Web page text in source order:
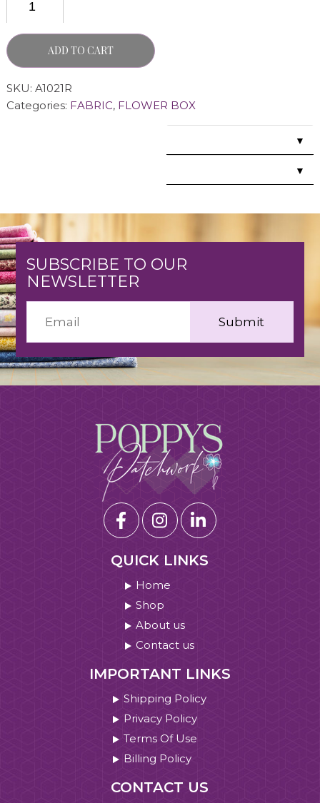
ADD TO CART
SKU: A1021R
Categories: FABRIC, FLOWER BOX
▼
▼
SUBSCRIBE TO OUR
NEWSLETTER
QUICK LINKS
Home
Shop
About us
Contact us
IMPORTANT LINKS
Shipping Policy
Privacy Policy
Terms Of Use
Billing Policy
CONTACT US